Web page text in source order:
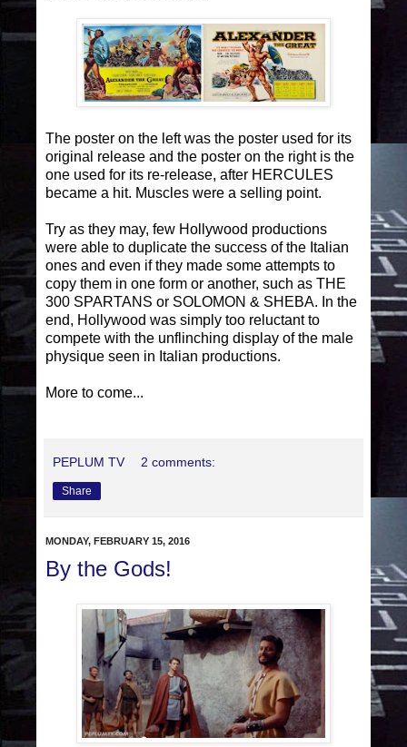
The poster on the left was the poster used for its
original release and the poster on the right is the
one used for its re-release, after HERCULES
became a hit. Muscles were a selling point.
Try as they may, few Hollywood productions
were able to duplicate the success of the Italian
ones and even if they made some attempts to
copy them in one form or another, such as THE
300 SPARTANS or SOLOMON & SHEBA. In the
end, Hollywood was simply too reluctant to
compete with the unflinching display of the male
physique seen in Italian productions.
More to come...
PEPLUM TV 2 comments:
Share
MONDAY, FEBRUARY 15, 2016
By the Gods!